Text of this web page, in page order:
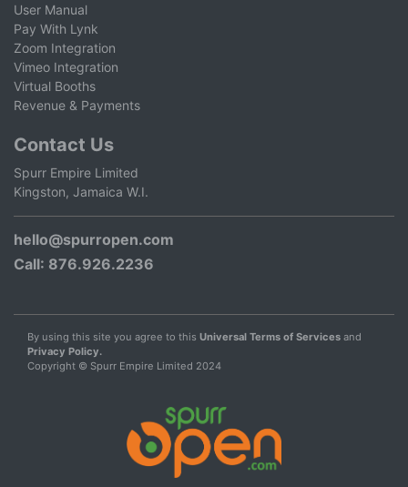
User Manual
Pay With Lynk
Zoom Integration
Vimeo Integration
Virtual Booths
Revenue & Payments
Contact Us
Spurr Empire Limited
Kingston, Jamaica W.I.
hello@spurropen.com
Call: 876.926.2236
By using this site you agree to this Universal Terms of Services and
Privacy Policy.
Copyright © Spurr Empire Limited 2024